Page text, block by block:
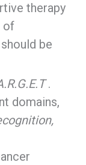
therapy
of
be
.
domains,